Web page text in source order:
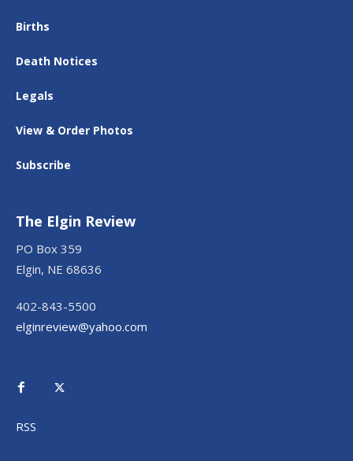
Births
Death Notices
Legals
View & Order Photos
Subscribe
The Elgin Review
PO Box 359
Elgin, NE 68636
402-843-5500
elginreview@yahoo.com
RSS